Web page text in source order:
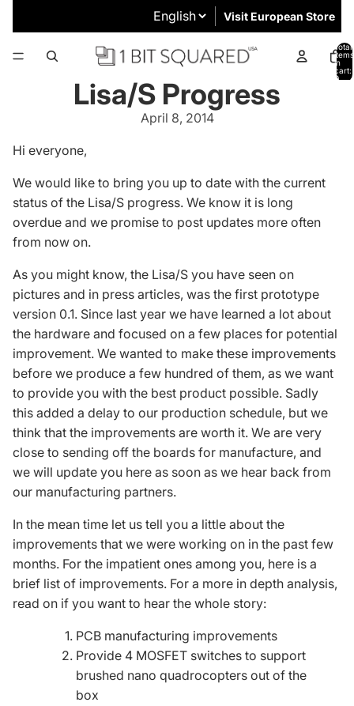
Visit European Store
Total
items
in
cart:
0
Lisa/S Progress
April 8, 2014
Hi everyone,
We would like to bring you up to date with the current
status of the Lisa/S progress. We know it is long
overdue and we promise to post updates more often
from now on.
As you might know, the Lisa/S you have seen on
pictures and in press articles, was the first prototype
version 0.1. Since last year we have learned a lot about
the hardware and focused on a few places for potential
improvement. We wanted to make these improvements
before we produce a few hundred of them, as we want
to provide you with the best product possible. Sadly
this added a delay to our production schedule, but we
think that the improvements are worth it. We are very
close to sending off the boards for manufacture, and
we will update you here as soon as we hear back from
our manufacturing partners.
In the mean time let us tell you a little about the
improvements that we were working on in the past few
months. For the impatient ones among you, here is a
brief list of improvements. For a more in depth analysis,
read on if you want to hear the whole story:
PCB manufacturing improvements
Provide 4 MOSFET switches to support
brushed nano quadrocopters out of the
box